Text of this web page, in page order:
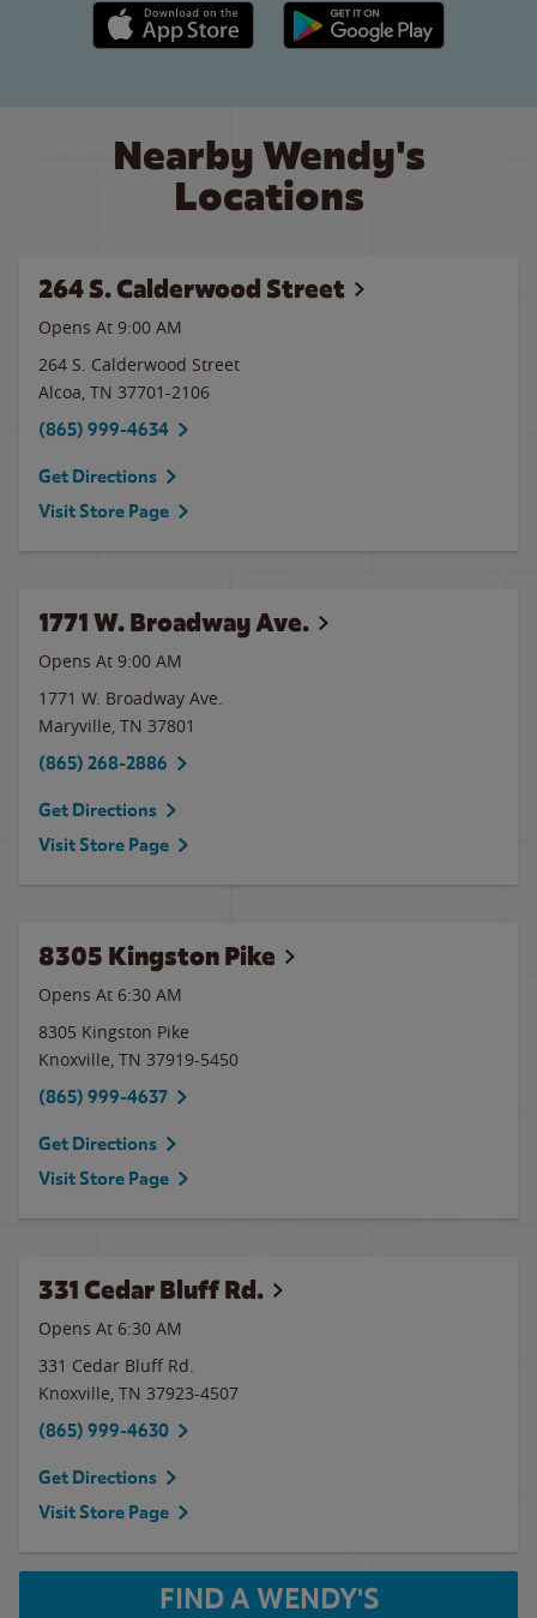
Apple App Store link Google Play link
Nearby Wendy's
Locations
264 S. Calderwood Street
Opens At 9:00 AM
264 S. Calderwood Street
Alcoa, TN 37701-2106
(865) 999-4634
Get Directions
Visit Store Page
1771 W. Broadway Ave.
Opens At 9:00 AM
1771 W. Broadway Ave.
Maryville, TN 37801
(865) 268-2886
Get Directions
Visit Store Page
8305 Kingston Pike
Opens At 6:30 AM
8305 Kingston Pike
Knoxville, TN 37919-5450
(865) 999-4637
Get Directions
Visit Store Page
331 Cedar Bluff Rd.
Opens At 6:30 AM
331 Cedar Bluff Rd.
Knoxville, TN 37923-4507
(865) 999-4630
Get Directions
Visit Store Page
FIND A WENDY'S